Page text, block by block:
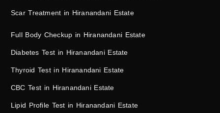
Scar Treatment in Hiranandani Estate
Full Body Checkup in Hiranandani Estate
Diabetes Test in Hiranandani Estate
Thyroid Test in Hiranandani Estate
CBC Test in Hiranandani Estate
Lipid Profile Test in Hiranandani Estate